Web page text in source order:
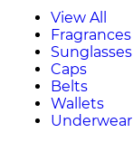
View All
Fragrances
Sunglasses
Caps
Belts
Wallets
Underwear